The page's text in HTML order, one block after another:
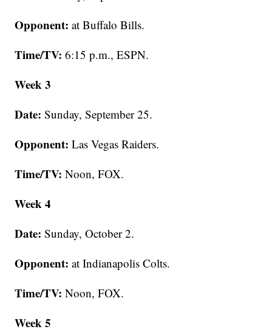
Opponent: at Buffalo Bills.
Time/TV: 6:15 p.m., ESPN.
Week 3
Date: Sunday, September 25.
Opponent: Las Vegas Raiders.
Time/TV: Noon, FOX.
Week 4
Date: Sunday, October 2.
Opponent: at Indianapolis Colts.
Time/TV: Noon, FOX.
Week 5